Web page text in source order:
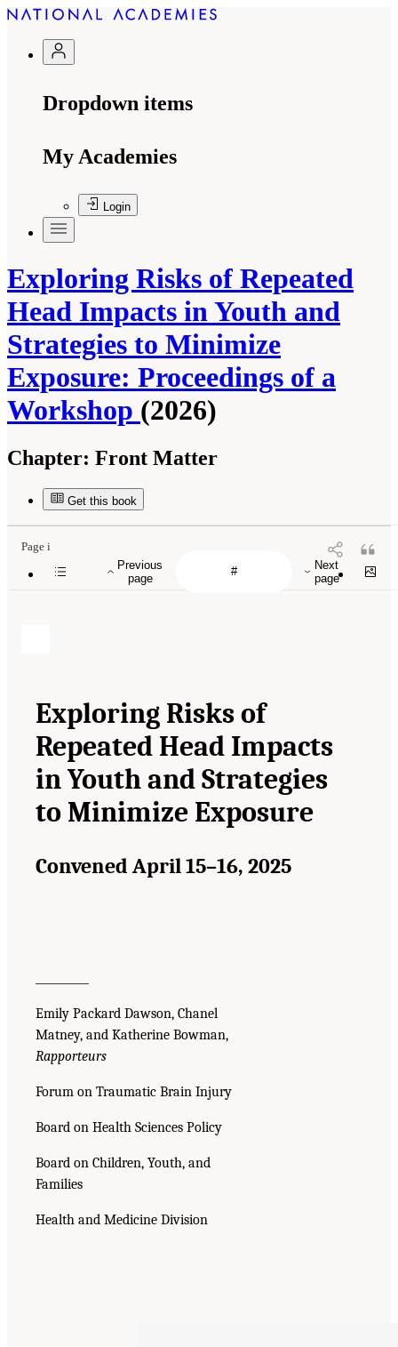
Dropdown items
My Academies
Login
Exploring Risks of Repeated
Head Impacts in Youth and
Strategies to Minimize
Exposure: Proceedings of a
Workshop (2026)
Chapter: Front Matter
Get this book
Previous
page
Next
page
Page i
Exploring Risks of
Repeated Head Impacts
in Youth and Strategies
to Minimize Exposure
Convened April 15–16, 2025
Emily Packard Dawson, Chanel
Matney, and Katherine Bowman,
Rapporteurs
Forum on Traumatic Brain Injury
Board on Health Sciences Policy
Board on Children, Youth, and
Families
Health and Medicine Division